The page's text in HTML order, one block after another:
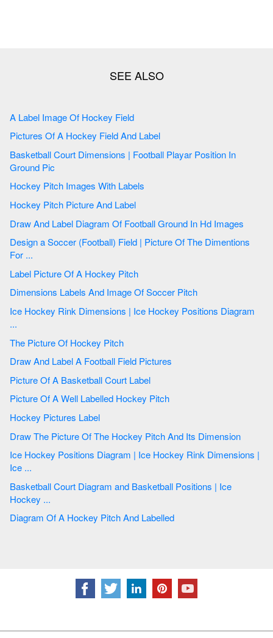
A Label Image Of Hockey Field
Pictures Of A Hockey Field And Label
Basketball Court Dimensions | Football Playar Position In
Ground Pic
Hockey Pitch Images With Labels
Hockey Pitch Picture And Label
Draw And Label Diagram Of Football Ground In Hd Images
Design a Soccer (Football) Field | Picture Of The Dimentions
For ...
Label Picture Of A Hockey Pitch
Dimensions Labels And Image Of Soccer Pitch
Ice Hockey Rink Dimensions | Ice Hockey Positions Diagram
...
The Picture Of Hockey Pitch
Draw And Label A Football Field Pictures
Picture Of A Basketball Court Label
Picture Of A Well Labelled Hockey Pitch
Hockey Pictures Label
Draw The Picture Of The Hockey Pitch And Its Dimension
Ice Hockey Positions Diagram | Ice Hockey Rink Dimensions |
Ice ...
Basketball Court Diagram and Basketball Positions | Ice
Hockey ...
Diagram Of A Hockey Pitch And Labelled